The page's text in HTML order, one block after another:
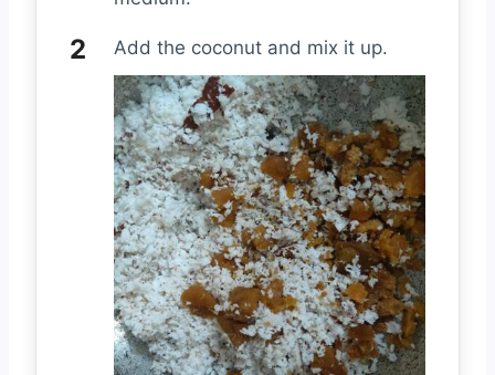
Add the coconut and mix it up.